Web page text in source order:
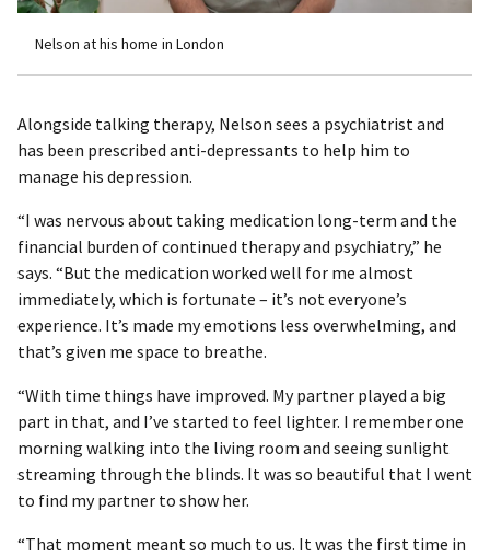
Nelson at his home in London
Alongside talking therapy, Nelson sees a psychiatrist and
has been prescribed anti-depressants to help him to
manage his depression.
“I was nervous about taking medication long-term and the
financial burden of continued therapy and psychiatry,” he
says. “But the medication worked well for me almost
immediately, which is fortunate – it’s not everyone’s
experience. It’s made my emotions less overwhelming, and
that’s given me space to breathe.
“With time things have improved. My partner played a big
part in that, and I’ve started to feel lighter. I remember one
morning walking into the living room and seeing sunlight
streaming through the blinds. It was so beautiful that I went
to find my partner to show her.
“That moment meant so much to us. It was the first time in